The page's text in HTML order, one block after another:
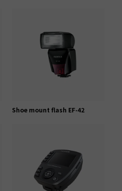
Shoe mount flash EF-42